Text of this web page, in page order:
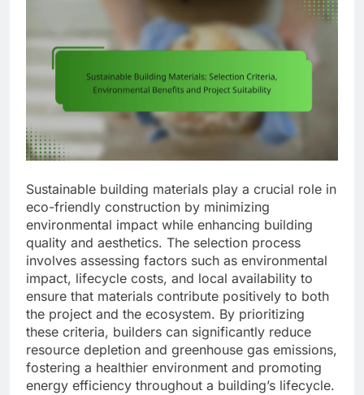
Sustainable building materials play a crucial role in
eco-friendly construction by minimizing
environmental impact while enhancing building
quality and aesthetics. The selection process
involves assessing factors such as environmental
impact, lifecycle costs, and local availability to
ensure that materials contribute positively to both
the project and the ecosystem. By prioritizing
these criteria, builders can significantly reduce
resource depletion and greenhouse gas emissions,
fostering a healthier environment and promoting
energy efficiency throughout a building’s lifecycle.